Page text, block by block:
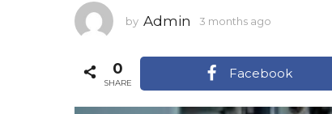
s
a
m
by Admin 3 months ago
0
SHARE
Facebook